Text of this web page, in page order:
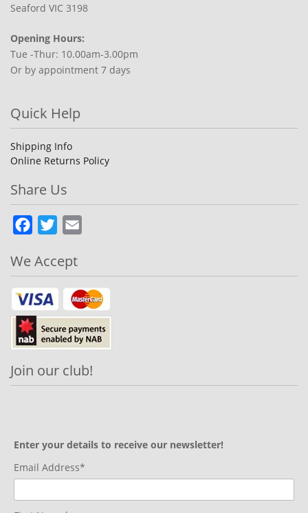
Seaford VIC 3198
Opening Hours:
Tue -Thur: 10.00am-3.00pm
Or by appointment 7 days
Quick Help
Shipping Info
Online Returns Policy
Share Us
Facebook
Twitter
We Accept
Join our club!
Enter your details to receive our newsletter!
Email Address*